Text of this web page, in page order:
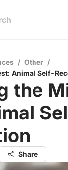
/ Other /
Animal Self-
the
Share